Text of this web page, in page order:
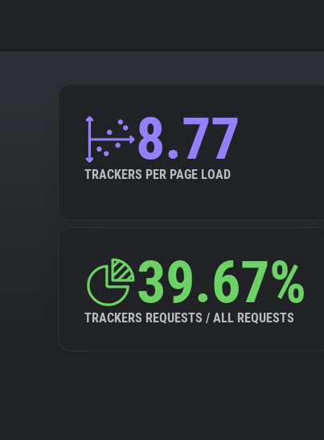
8.77
TRACKERS PER PAGE LOAD
39.67%
TRACKERS REQUESTS / ALL REQUESTS